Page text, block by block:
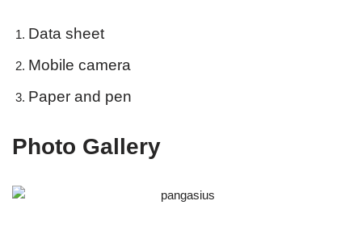
Data sheet
Mobile camera
Paper and pen
Photo Gallery